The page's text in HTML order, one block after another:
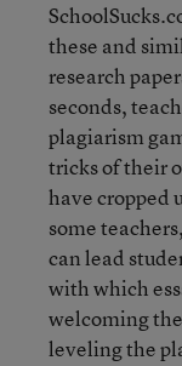
these and
research
seconds,
plagiarism
tricks of their
have cropped
some
can lead
with which
welcoming
leveling the